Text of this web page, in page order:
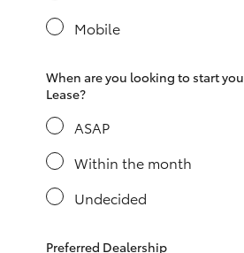
LandCruiser 300
Mobile
When are you looking to start
Lease?
ASAP
Within the month
Undecided
Preferred Dealership